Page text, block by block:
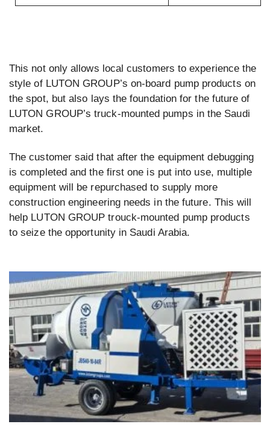
This not only allows local customers to experience the
style of LUTON GROUP’s on-board pump products on
the spot, but also lays the foundation for the future of
LUTON GROUP’s truck-mounted pumps in the Saudi
market.
The customer said that after the equipment debugging
is completed and the first one is put into use, multiple
equipment will be repurchased to supply more
construction engineering needs in the future. This will
help LUTON GROUP trouck-mounted pump products
to seize the opportunity in Saudi Arabia.